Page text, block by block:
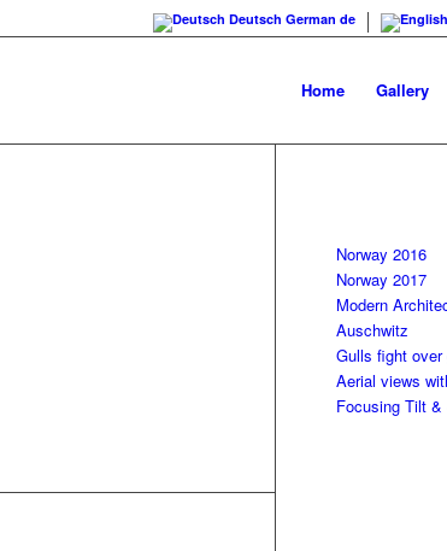
Deutsch German de
Home Gallery
Norway 2016
Norway 2017
Modern
Auschwitz
Gulls fight over
Aerial views
Focusing Tilt